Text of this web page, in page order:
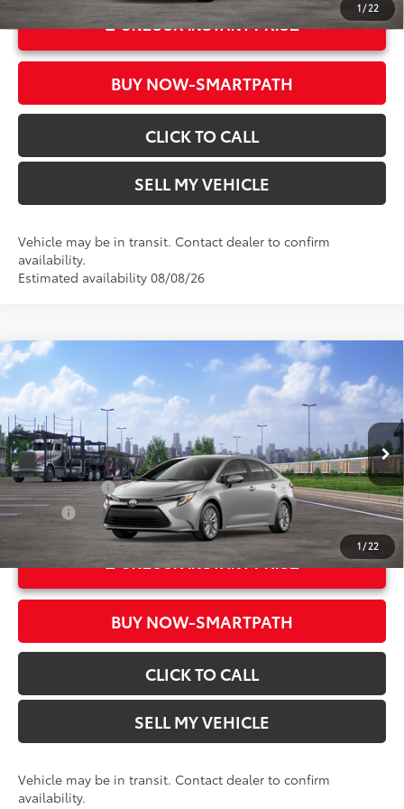
1/22
UNLOCK INSTANT PRICE
BUY NOW-SMARTPATH
CLICK TO CALL
SELL MY VEHICLE
Vehicle may be in transit. Contact dealer to confirm
availability.
Estimated availability 08/08/26
1/22
2026Toyota Corolla HybridLE
Crown Toyota
VIN:JTDBCMFE1T3165410 Stock: 3165410Model: 1882
In Transit
Ext.:Classic Silver Metallic
Int.:Black Fabric
Total SRP* 55
$28,738
Doc Fee
+$85
Advertised Price61 $28,823
Military Rebate
$500
College
$500
UNLOCK INSTANT PRICE
BUY NOW-SMARTPATH
CLICK TO CALL
SELL MY VEHICLE
Vehicle may be in transit. Contact dealer to confirm
availability.
Compare Vehicle